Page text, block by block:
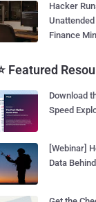
Hacker
Finance
Featured
Download
Speed
[Webinar]
Data